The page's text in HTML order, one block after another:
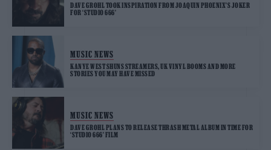
DAVE GROHL TOOK INSPIRATION FROM JOAQUIN PHOENIX’S JOKER
FOR ‘STUDIO 666’
MUSIC NEWS
KANYE WEST SHUNS STREAMERS, UK VINYL BOOMS AND MORE
STORIES YOU MAY HAVE MISSED
MUSIC NEWS
DAVE GROHL PLANS TO RELEASE THRASH METAL ALBUM IN TIME FOR
‘STUDIO 666’ FILM